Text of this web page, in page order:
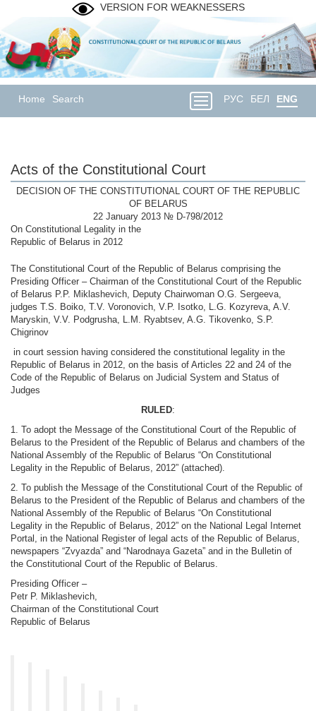
VERSION FOR WEAKNESSERS
Home Search РУС БЕЛ ENG
Acts of the Constitutional Court
DECISION OF THE CONSTITUTIONAL COURT OF THE REPUBLIC
OF BELARUS
22 January 2013 № D-798/2012
On Constitutional Legality in the
Republic of Belarus in 2012
The Constitutional Court of the Republic of Belarus comprising the
Presiding Officer – Chairman of the Constitutional Court of the Republic
of Belarus P.P. Miklashevich, Deputy Chairwoman O.G. Sergeeva,
judges T.S. Boiko, T.V. Voronovich, V.P. Isotko, L.G. Kozyreva, A.V.
Maryskin, V.V. Podgrusha, L.M. Ryabtsev, A.G. Tikovenko, S.P.
Chigrinov
in court session having considered the constitutional legality in the
Republic of Belarus in 2012, on the basis of Articles 22 and 24 of the
Code of the Republic of Belarus on Judicial System and Status of
Judges
RULED:
1. To adopt the Message of the Constitutional Court of the Republic of
Belarus to the President of the Republic of Belarus and chambers of the
National Assembly of the Republic of Belarus “On Constitutional
Legality in the Republic of Belarus, 2012” (attached).
2. To publish the Message of the Constitutional Court of the Republic of
Belarus to the President of the Republic of Belarus and chambers of the
National Assembly of the Republic of Belarus “On Constitutional
Legality in the Republic of Belarus, 2012” on the National Legal Internet
Portal, in the National Register of legal acts of the Republic of Belarus,
newspapers “Zvyazda” and “Narodnaya Gazeta” and in the Bulletin of
the Constitutional Court of the Republic of Belarus.
Presiding Officer –
Petr P. Miklashevich,
Chairman of the Constitutional Court
Republic of Belarus